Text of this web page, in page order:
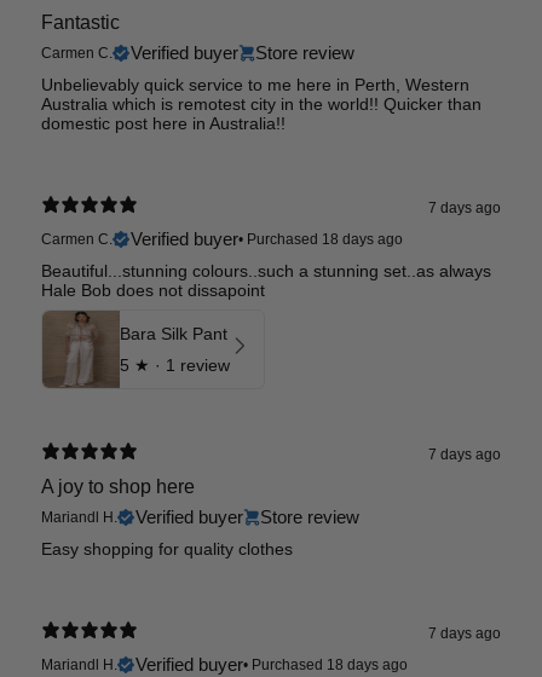
Fantastic
Carmen C. Verified buyer Store review
Unbelievably quick service to me here in Perth, Western
Australia which is remotest city in the world!! Quicker than
domestic post here in Australia!!
7 days ago
Carmen C.
Verified buyer• Purchased 18 days ago
Beautiful...stunning colours..such a stunning set..as always
Hale Bob does not dissapoint
Bara Silk Pant
5 ★ · 1 review
7 days ago
A joy to shop here
Mariandl H. Verified buyer Store review
Easy shopping for quality clothes
7 days ago
Mariandl H.
Verified buyer• Purchased 18 days ago